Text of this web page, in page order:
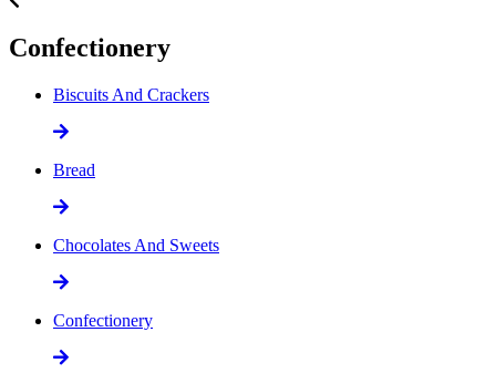
Confectionery
Biscuits And Crackers
Bread
Chocolates And Sweets
Confectionery